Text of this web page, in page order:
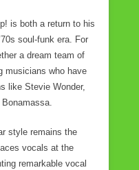
is both a return to his
soul-funk era. For
a dream team of
musicians who have
like Stevie Wonder,
Bonamassa.
style remains the
vocals at the
remarkable vocal